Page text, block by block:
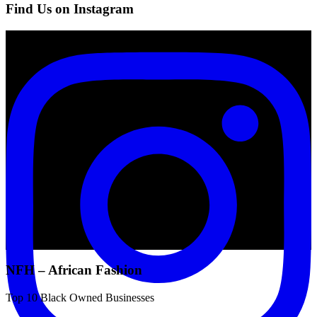
Find Us on Instagram
NFH – African Fashion
Top 10 Black Owned Businesses